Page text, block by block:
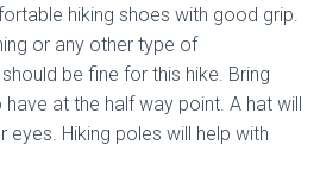
hiking shoes with good grip.
or any other type of
be fine for this hike. Bring
at the half way point. A hat will
eyes. Hiking poles will help with